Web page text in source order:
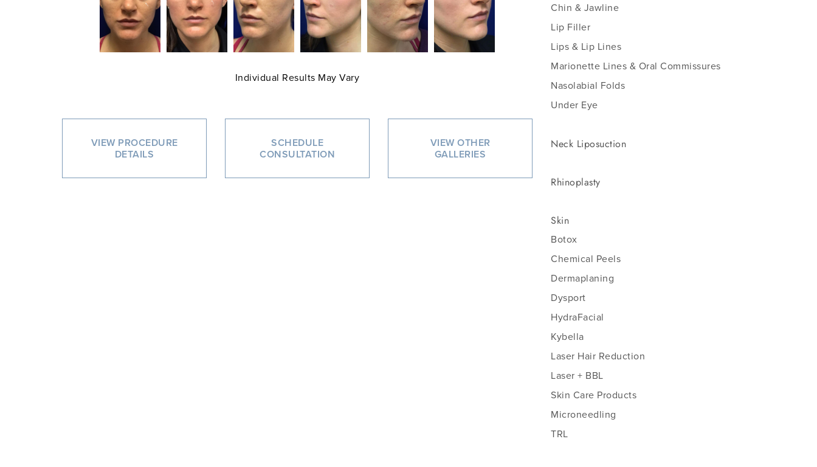
Individual Results May Vary
VIEW PROCEDURE
DETAILS
SCHEDULE
CONSULTATION
VIEW OTHER
GALLERIES
Chin & Jawline
Lip Filler
Lips & Lip Lines
Marionette Lines & Oral Commissures
Nasolabial Folds
Under Eye
Neck Liposuction
Rhinoplasty
Skin
Botox
Chemical Peels
Dermaplaning
Dysport
HydraFacial
Kybella
Laser Hair Reduction
Laser + BBL
Skin Care Products
Microneedling
TRL